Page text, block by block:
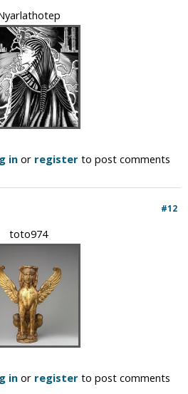
inor register to post comments
#12
toto974
inor register to post comments